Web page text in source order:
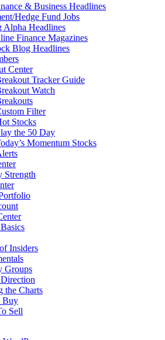
& Business Headlines
Hedge Fund Jobs
Alpha Headlines
Finance Magazines
Blog Headlines
Center
Tracker Guide
Watch
Filter
Stocks
the 50 Day
Momentum Stocks
Strength
Insiders
Groups
the Charts
Buy
Sell